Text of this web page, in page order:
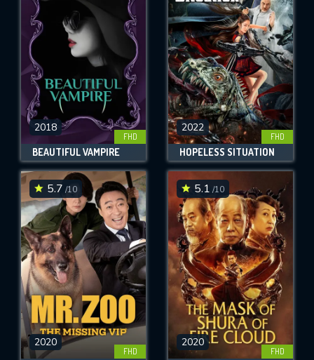
2018
FHD
BEAUTIFUL VAMPIRE
2022
FHD
HOPELESS SITUATION
5.7 /10
2020
FHD
5.1 /10
2020
FHD
REQUIRED MINIMUM 5 SYMBOLS
SUBMIT